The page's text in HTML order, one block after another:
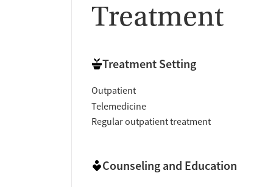
Treatment
Treatment Setting
Outpatient
Telemedicine
Regular outpatient treatment
Counseling and Education